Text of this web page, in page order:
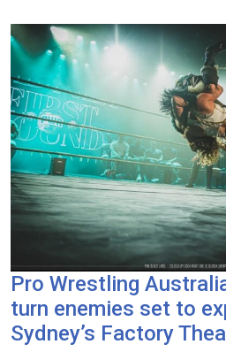
Pro Wrestling
turn enemies set to
Sydney’s Factory